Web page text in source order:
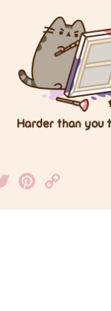
TwitterPinterest
Link